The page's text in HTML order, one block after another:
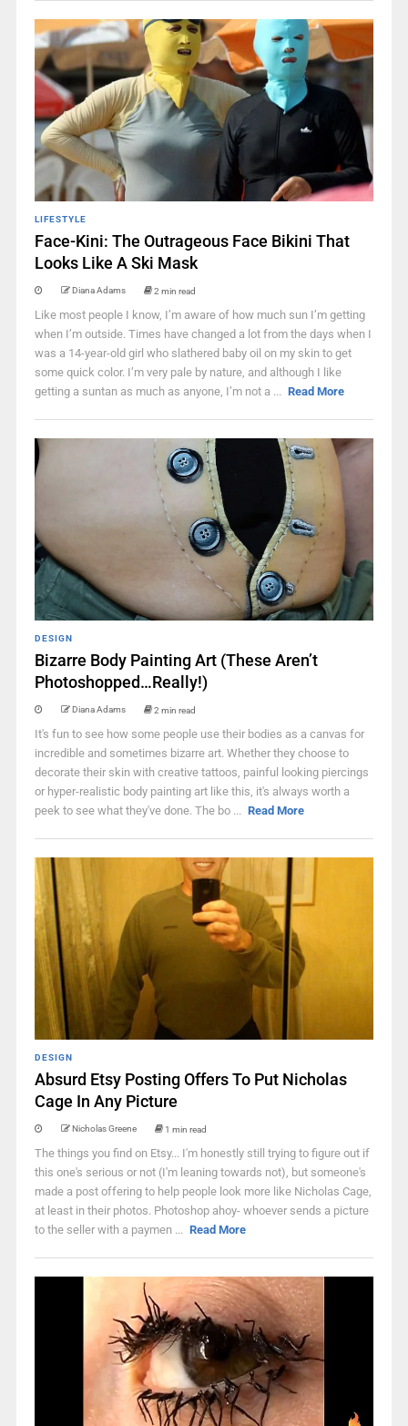
LIFESTYLE
Face-Kini: The Outrageous Face Bikini That
Looks Like A Ski Mask
Diana Adams 2 min read
Like most people I know, I’m aware of how much sun I’m getting
when I’m outside. Times have changed a lot from the days when I
was a 14-year-old girl who slathered baby oil on my skin to get
some quick color. I’m very pale by nature, and although I like
getting a suntan as much as anyone, I’m not a ... Read More
DESIGN
Bizarre Body Painting Art (These Aren’t
Photoshopped…Really!)
Diana Adams 2 min read
It's fun to see how some people use their bodies as a canvas for
incredible and sometimes bizarre art. Whether they choose to
decorate their skin with creative tattoos, painful looking piercings
or hyper-realistic body painting art like this, it's always worth a
peek to see what they've done. The bo ... Read More
DESIGN
Absurd Etsy Posting Offers To Put Nicholas
Cage In Any Picture
Nicholas Greene 1 min read
The things you find on Etsy... I'm honestly still trying to figure out if
this one's serious or not (I'm leaning towards not), but someone's
made a post offering to help people look more like Nicholas Cage,
at least in their photos. Photoshop ahoy- whoever sends a picture
to the seller with a paymen ... Read More